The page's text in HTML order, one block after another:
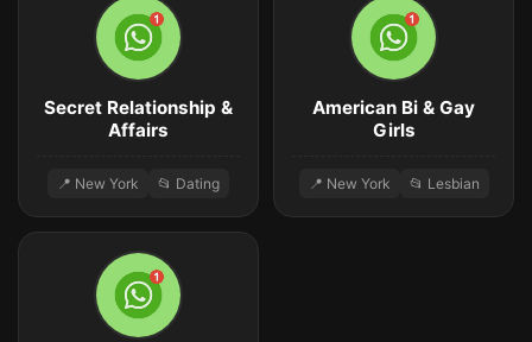
Secret Relationship &
Affairs
📍 New York 📂 Dating
American Bi & Gay
Girls
📍 New York 📂 Lesbian